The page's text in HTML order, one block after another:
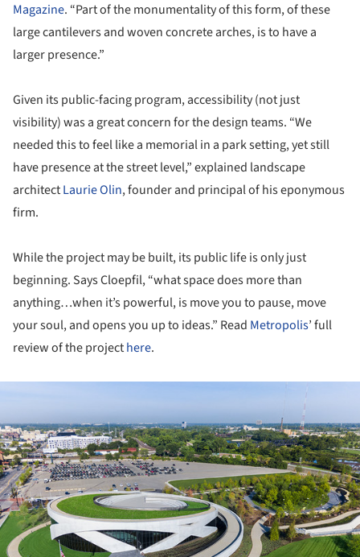
Magazine. “Part of the monumentality of this form, of these
large cantilevers and woven concrete arches, is to have a
larger presence.”
Given its public-facing program, accessibility (not just
visibility) was a great concern for the design teams. “We
needed this to feel like a memorial in a park setting, yet still
have presence at the street level,” explained landscape
architectLaurie Olin, founder and principal of his eponymous
firm.
While the project may be built, its public life is only just
beginning. Says Cloepfil, “what space does more than
anything…when it’s powerful, is move you to pause, move
your soul, and opens you up to ideas.” Read Metropolis’ full
review of the projecthere.